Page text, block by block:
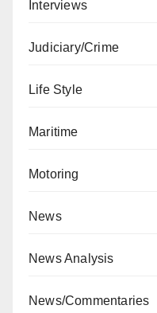
Interviews
Judiciary/Crime
Life Style
Maritime
Motoring
News
News Analysis
News/Commentaries